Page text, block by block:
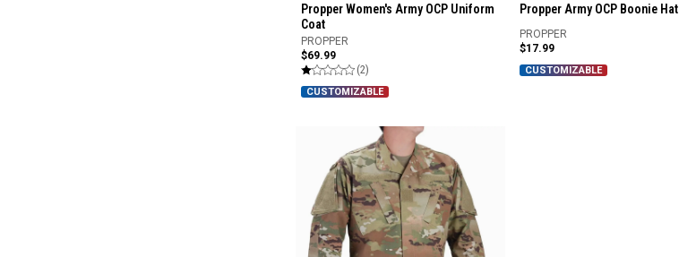
Propper Women's Army OCP Uniform
Coat
PROPPER
$69.99
(2)
CUSTOMIZABLE
Propper Army OCP Boonie Hat
PROPPER
$17.99
CUSTOMIZABLE